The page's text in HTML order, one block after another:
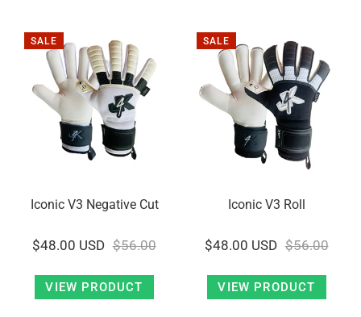
SALE
Iconic V3 Negative Cut
$48.00 USD $56.00
VIEW PRODUCT
SALE
Iconic V3 Roll
$48.00 USD $56.00
VIEW PRODUCT